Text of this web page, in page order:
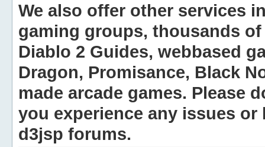
We also offer other services
gaming groups, thousands
Diablo 2 Guides, webbased
Dragon, Promisance, Black
made arcade games. Please
you experience any issues
d3jsp forums.